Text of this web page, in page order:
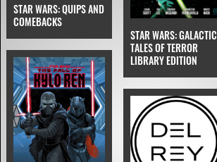
STAR WARS: QUIPS AND
COMEBACKS
STAR WARS: GALACTIC
TALES OF TERROR
LIBRARY EDITION